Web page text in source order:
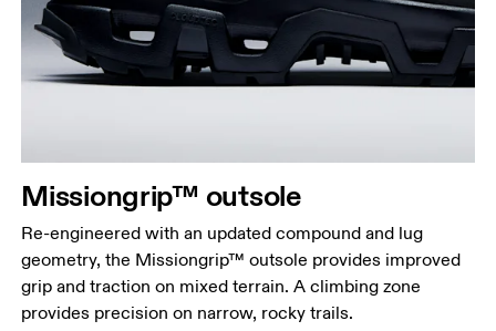
Missiongrip™ outsole
Re-engineered with an updated compound and lug
geometry, the Missiongrip™ outsole provides improved
grip and traction on mixed terrain. A climbing zone
provides precision on narrow, rocky trails.